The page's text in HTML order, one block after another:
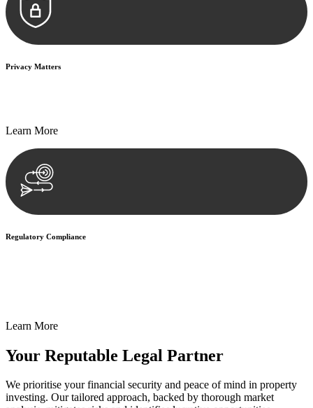
Privacy Matters
Learn More
Regulatory Compliance
Learn More
Your Reputable Legal Partner
We prioritise your financial security and peace of mind in property
investing. Our tailored approach, backed by thorough market